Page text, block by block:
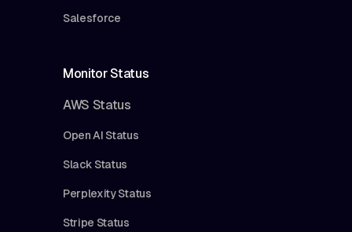
Salesforce
Monitor Status
AWS Status
Open AI Status
Slack Status
Perplexity Status
Stripe Status